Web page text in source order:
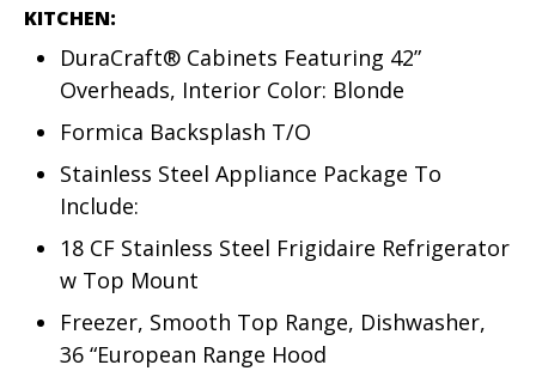
KITCHEN:
DuraCraft® Cabinets Featuring 42”
Overheads, Interior Color: Blonde
Formica Backsplash T/O
Stainless Steel Appliance Package To
Include:
18 CF Stainless Steel Frigidaire Refrigerator
w Top Mount
Freezer, Smooth Top Range, Dishwasher,
36 “European Range Hood